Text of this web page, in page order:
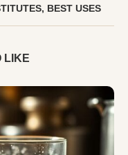
BEST USES
LIKE